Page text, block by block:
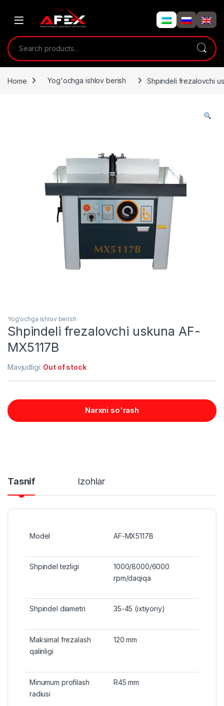
Search for:
Home Yog'ochga ishlov berish Shpindeli frezalovchi
Yog'ochga ishlov berish
Shpindeli frezalovchi uskuna AF-
MX5117B
Mavjudligi: Out of stock
Narxni so'rash
Tasnif Izohlar
Model AF-MX5117B
Shpindel tezligi
1000/8000/6000
rpm/daqiqa
Shpindel diametri 35-45 (ixtiyoriy)
Maksimal frezalash
qalinligi
120 mm
Minumum profilash
radiusi
R45 mm